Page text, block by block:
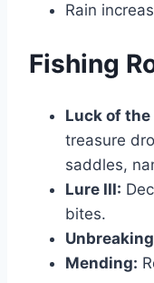
Rain
Fishing
Luck of the
treasure
saddles,
Lure III:
bites.
Mending: